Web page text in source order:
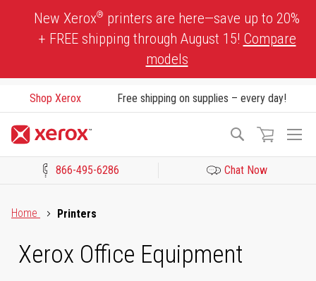
New Xerox® printers are here—save up to 20%
+ FREE shipping through August 15! Compare
models
Shop Xerox Free shipping on supplies – every day!
Search
866-495-6286 Chat Now
Home
Printers
Xerox Office Equipment